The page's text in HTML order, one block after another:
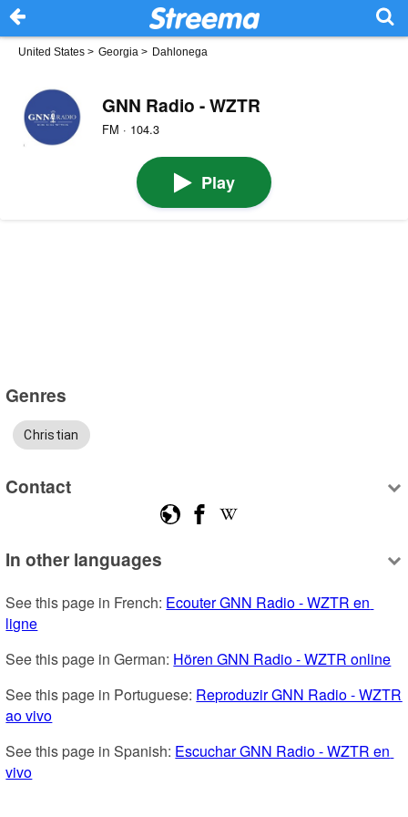
United States > Georgia > Dahlonega
GNN Radio - WZTR
FM · 104.3
Play
Genres
Christian
Contact
In other languages
See this page in French: Ecouter GNN Radio - WZTR en
ligne
See this page in German: Hören GNN Radio - WZTR online
See this page in Portuguese: Reproduzir GNN Radio - WZTR
ao vivo
See this page in Spanish: Escuchar GNN Radio - WZTR en
vivo